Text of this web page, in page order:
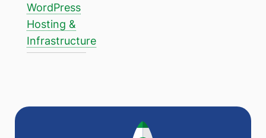
WordPress
Hosting &
Infrastructure